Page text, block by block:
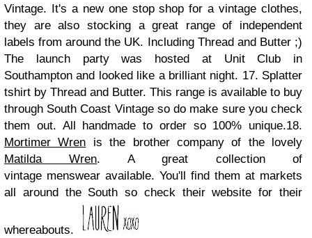
Vintage. It's a new one stop shop for a vintage clothes,
they are also stocking a great range of independent
labels from around the UK. Including Thread and Butter ;)
The launch party was hosted at Unit Club in
Southampton and looked like a brilliant night. 17. Splatter
tshirt by Thread and Butter. This range is available to buy
through South Coast Vintage so do make sure you check
them out. All handmade to order so 100% unique.18.
Mortimer Wren is the brother company of the lovely
Matilda Wren. A great collection of
vintage menswear available. You'll find them at markets
all around the South so check their website for their
whereabouts.